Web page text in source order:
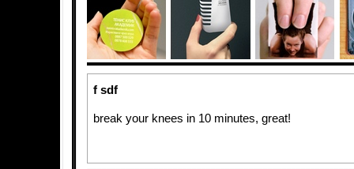
f sdf
break your knees in 10 minutes, great!